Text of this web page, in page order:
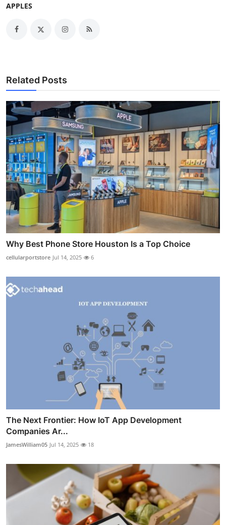
APPLES
Related Posts
Why Best Phone Store Houston Is a Top Choice
cellularportstore Jul 14, 2025 6
The Next Frontier: How IoT App Development
Companies Ar...
JamesWilliam05 Jul 14, 2025 18